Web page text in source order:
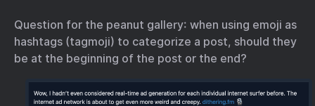
Question for the peanut gallery: when using emoji as
hashtags (tagmoji) to categorize a post, should they
be at the beginning of the post or the end?